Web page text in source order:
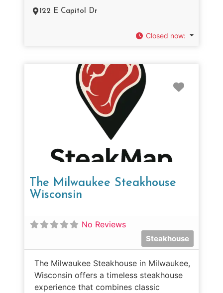
122 E Capitol Dr
Closed now:
The Milwaukee Steakhouse
Wisconsin
No Reviews
Steakhouse
The Milwaukee Steakhouse in Milwaukee,
Wisconsin offers a timeless steakhouse
experience that combines classic